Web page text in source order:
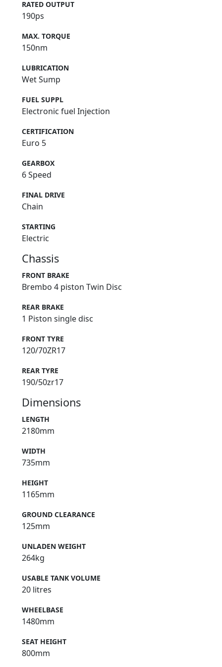
RATED OUTPUT
190ps
MAX. TORQUE
150nm
LUBRICATION
Wet Sump
FUEL SUPPL
Electronic fuel Injection
CERTIFICATION
Euro 5
GEARBOX
6 Speed
FINAL DRIVE
Chain
STARTING
Electric
Chassis
FRONT BRAKE
Brembo 4 piston Twin Disc
REAR BRAKE
1 Piston single disc
FRONT TYRE
120/70ZR17
REAR TYRE
190/50zr17
Dimensions
LENGTH
2180mm
WIDTH
735mm
HEIGHT
1165mm
GROUND CLEARANCE
125mm
UNLADEN WEIGHT
264kg
USABLE TANK VOLUME
20 litres
WHEELBASE
1480mm
SEAT HEIGHT
800mm